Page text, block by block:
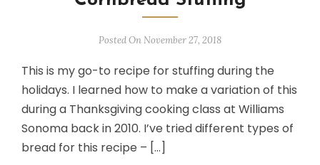
Posted On November 27, 2018
This is my go-to recipe for stuffing during the
holidays. I learned how to make a variation of this
during a Thanksgiving cooking class at Williams
Sonoma back in 2010. I’ve tried different types of
bread for this recipe – […]